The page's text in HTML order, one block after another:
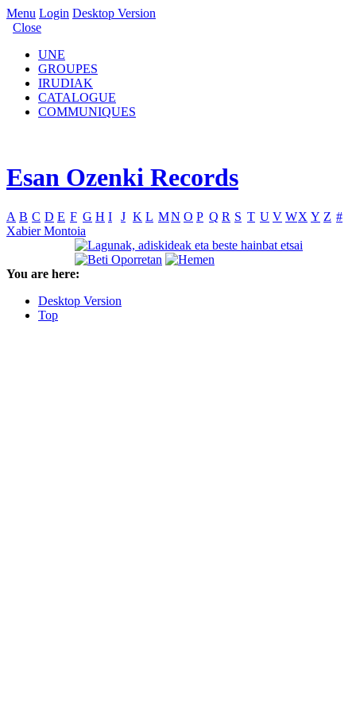
Menu Login Desktop Version
Close
UNE
GROUPES
IRUDIAK
CATALOGUE
COMMUNIQUES
Esan Ozenki Records
A B C D E F G H I J K L MN O P Q R S T U V WX Y Z #
Xabier Montoia
You are here:
Desktop Version
Top